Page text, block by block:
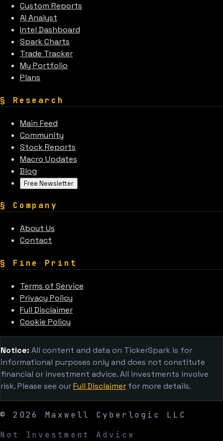
Custom Reports
AI Analyst
Intel Dashboard
Spark Charts
Trade Tracker
My Portfolio
Plans
§ Research
Main Feed
Community
Stock Reports
Macro Updates
Blog
Free Newsletter
§ Company
About Us
Contact
§ Fine Print
Terms of Service
Privacy Policy
Full Disclaimer
Cookie Policy
Notice: All content and data on TickerSpark is for
informational purposes only and does not constitute
financial or investment advice. All investments involve
risk. Please see ourFull Disclaimer for more details.
© 2026
Maxwell Cyberlogic LLC
Not Investment Advice